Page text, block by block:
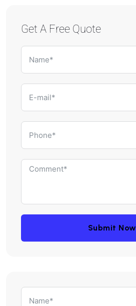
Get A Free Quote
Submit Now